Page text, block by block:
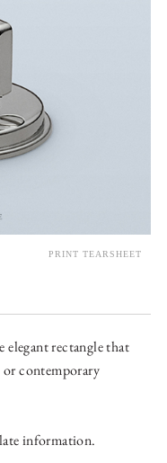
rectangle that
contemporary
information.
PRINT TEARSHEET